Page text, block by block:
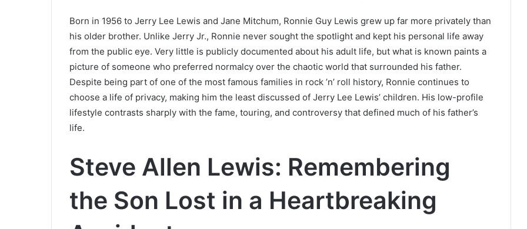
Born in 1956 to Jerry Lee Lewis and Jane Mitchum, Ronnie Guy Lewis grew up far more privately than
his older brother. Unlike Jerry Jr., Ronnie never sought the spotlight and kept his personal life away
from the public eye. Very little is publicly documented about his adult life, but what is known paints a
picture of someone who preferred normalcy over the chaotic world that surrounded his father.
Despite being part of one of the most famous families in rock ’n’ roll history, Ronnie continues to
choose a life of privacy, making him the least discussed of Jerry Lee Lewis’ children. His low-profile
lifestyle contrasts sharply with the fame, touring, and controversy that defined much of his father’s
life.
Steve Allen Lewis: Remembering
the Son Lost in a Heartbreaking